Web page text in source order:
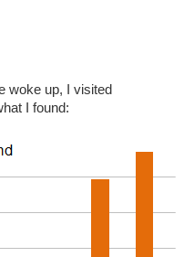
woke up, I visited
I found: